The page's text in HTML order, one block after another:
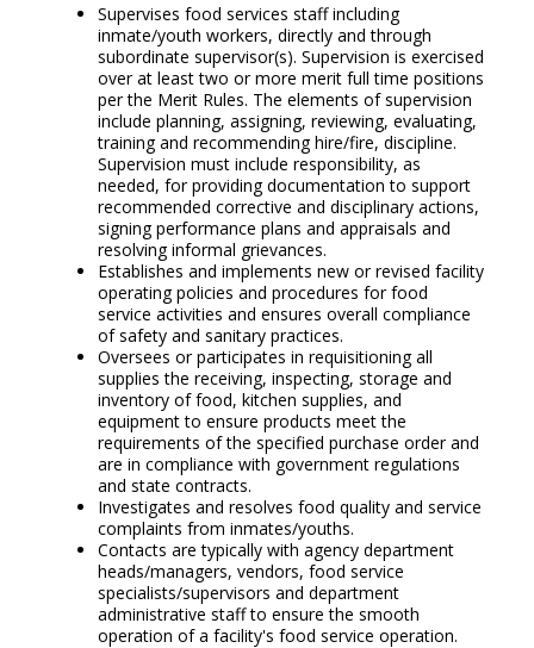
Supervises food services staff including
inmate/youth workers, directly and through
subordinate supervisor(s). Supervision is exercised
over at least two or more merit full time positions
per the Merit Rules. The elements of supervision
include planning, assigning, reviewing, evaluating,
training and recommending hire/fire, discipline.
Supervision must include responsibility, as
needed, for providing documentation to support
recommended corrective and disciplinary actions,
signing performance plans and appraisals and
resolving informal grievances.
Establishes and implements new or revised facility
operating policies and procedures for food
service activities and ensures overall compliance
of safety and sanitary practices.
Oversees or participates in requisitioning all
supplies the receiving, inspecting, storage and
inventory of food, kitchen supplies, and
equipment to ensure products meet the
requirements of the specified purchase order and
are in compliance with government regulations
and state contracts.
Investigates and resolves food quality and service
complaints from inmates/youths.
Contacts are typically with agency department
heads/managers, vendors, food service
specialists/supervisors and department
administrative staff to ensure the smooth
operation of a facility's food service operation.